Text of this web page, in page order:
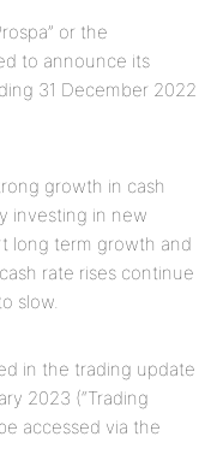
or the
to announce its
31 December 2022
growth in cash
investing in new
long term growth and
rate rises continue
slow.
in the trading update
2023 (“Trading
accessed via the